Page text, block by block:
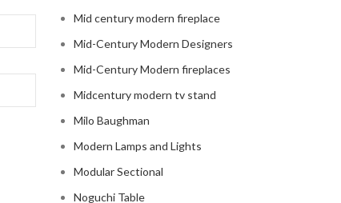
Mid century modern fireplace
Mid-Century Modern Designers
Mid-Century Modern fireplaces
Midcentury modern tv stand
Milo Baughman
Modern Lamps and Lights
Modular Sectional
Noguchi Table